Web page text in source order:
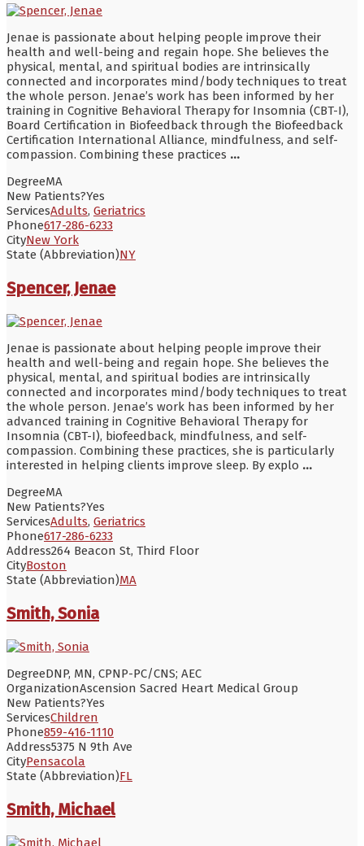
Jenae is passionate about helping people improve their
health and well-being and regain hope. She believes the
physical, mental, and spiritual bodies are intrinsically
connected and incorporates mind/body techniques to treat
the whole person. Jenae’s work has been informed by her
training in Cognitive Behavioral Therapy for Insomnia (CBT-I),
Board Certification in Biofeedback through the Biofeedback
Certification International Alliance, mindfulness, and self-
compassion. Combining these practices ...
DegreeMA
New Patients?Yes
ServicesAdults, Geriatrics
Phone617-286-6233
CityNew York
State (Abbreviation)NY
Spencer, Jenae
Jenae is passionate about helping people improve their
health and well-being and regain hope. She believes the
physical, mental, and spiritual bodies are intrinsically
connected and incorporates mind/body techniques to treat
the whole person. Jenae’s work has been informed by her
advanced training in Cognitive Behavioral Therapy for
Insomnia (CBT-I), biofeedback, mindfulness, and self-
compassion. Combining these practices, she is particularly
interested in helping clients improve sleep. By explo ...
DegreeMA
New Patients?Yes
ServicesAdults, Geriatrics
Phone617-286-6233
Address264 Beacon St, Third Floor
CityBoston
State (Abbreviation)MA
Smith, Sonia
DegreeDNP, MN, CPNP-PC/CNS; AEC
OrganizationAscension Sacred Heart Medical Group
New Patients?Yes
ServicesChildren
Phone859-416-1110
Address5375 N 9th Ave
CityPensacola
State (Abbreviation)FL
Smith, Michael